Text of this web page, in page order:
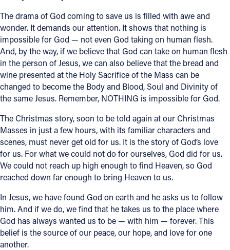
The drama of God coming to save us is filled with awe and
wonder. It demands our attention. It shows that nothing is
impossible for God — not even God taking on human flesh.
And, by the way, if we believe that God can take on human flesh
in the person of Jesus, we can also believe that the bread and
wine presented at the Holy Sacrifice of the Mass can be
changed to become the Body and Blood, Soul and Divinity of
the same Jesus. Remember, NOTHING is impossible for God.
The Christmas story, soon to be told again at our Christmas
Masses in just a few hours, with its familiar characters and
scenes, must never get old for us. It is the story of God’s love
for us. For what we could not do for ourselves, God did for us.
We could not reach up high enough to find Heaven, so God
reached down far enough to bring Heaven to us.
In Jesus, we have found God on earth and he asks us to follow
him. And if we do, we find that he takes us to the place where
God has always wanted us to be — with him — forever. This
belief is the source of our peace, our hope, and love for one
another.